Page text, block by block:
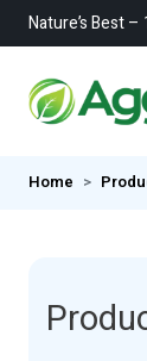
Nature’s Best
Home